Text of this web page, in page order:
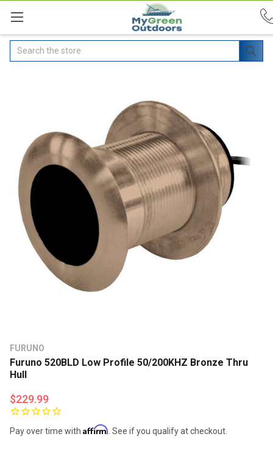
Search
FURUNO
Furuno 520BLD Low Profile 50/200KHZ Bronze Thru
Hull
$229.99
Pay over time with Affirm . See if you qualify at checkout.